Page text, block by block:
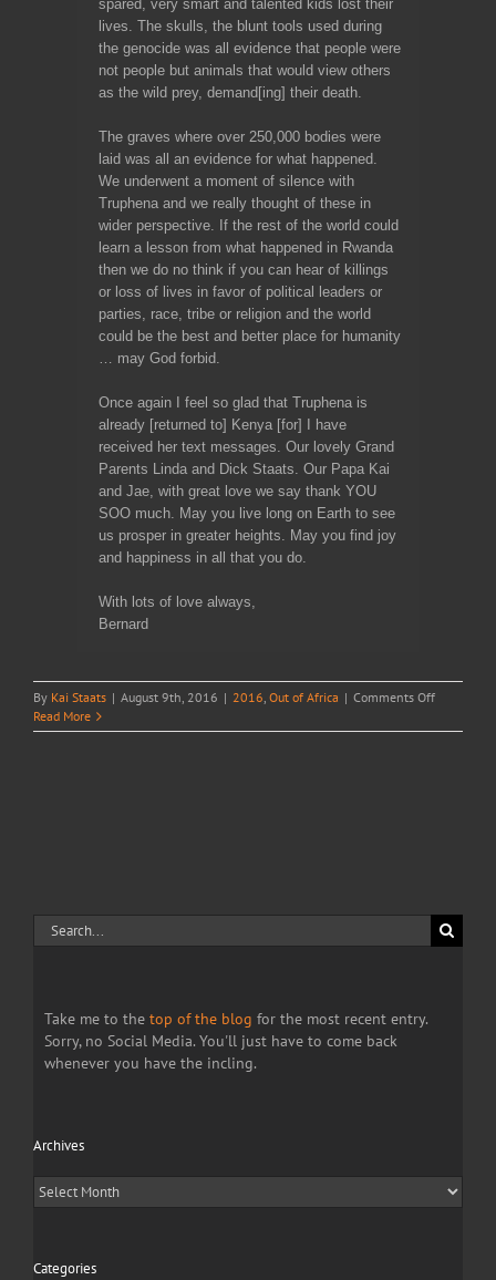
spared, very smart and talented kids lost their
lives. The skulls, the blunt tools used during
the genocide was all evidence that people were
not people but animals that would view others
as the wild prey, demand[ing] their death.
The graves where over 250,000 bodies were
laid was all an evidence for what happened.
We underwent a moment of silence with
Truphena and we really thought of these in
wider perspective. If the rest of the world could
learn a lesson from what happened in Rwanda
then we do no think if you can hear of killings
or loss of lives in favor of political leaders or
parties, race, tribe or religion and the world
could be the best and better place for humanity
… may God forbid.
Once again I feel so glad that Truphena is
already [returned to] Kenya [for] I have
received her text messages. Our lovely Grand
Parents Linda and Dick Staats. Our Papa Kai
and Jae, with great love we say thank YOU
SOO much. May you live long on Earth to see
us prosper in greater heights. May you find joy
and happiness in all that you do.
With lots of love always,
Bernard
By Kai Staats | August 9th, 2016 | 2016, Out of Africa | Comments Offon
in
Read More
Search
for:
Take me to the top of the blog for the most recent entry.
Sorry, no Social Media. You'll just have to come back
whenever you have the incling.
Archives
Archives
Categories